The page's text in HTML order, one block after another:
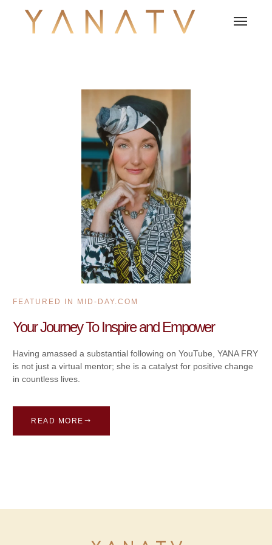
FEATURED IN MID-DAY.COM
Your Journey To Inspire and Empower
Having amassed a substantial following on YouTube, YANA FRY
is not just a virtual mentor; she is a catalyst for positive change
in countless lives.
READ MORE